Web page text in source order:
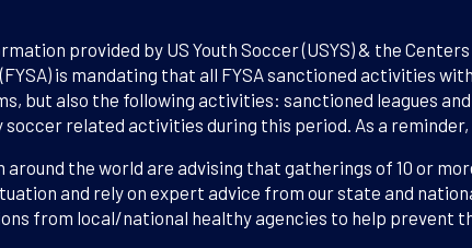
provided by US Youth Soccer (USYS) & the
is mandating that all FYSA sanctioned activities
but also the following activities: sanctioned leagues
soccer related activities during this period. As a
the world are advising that gatherings of 10 or
and rely on expert advice from our state and
from local/national healthy agencies to help prevent